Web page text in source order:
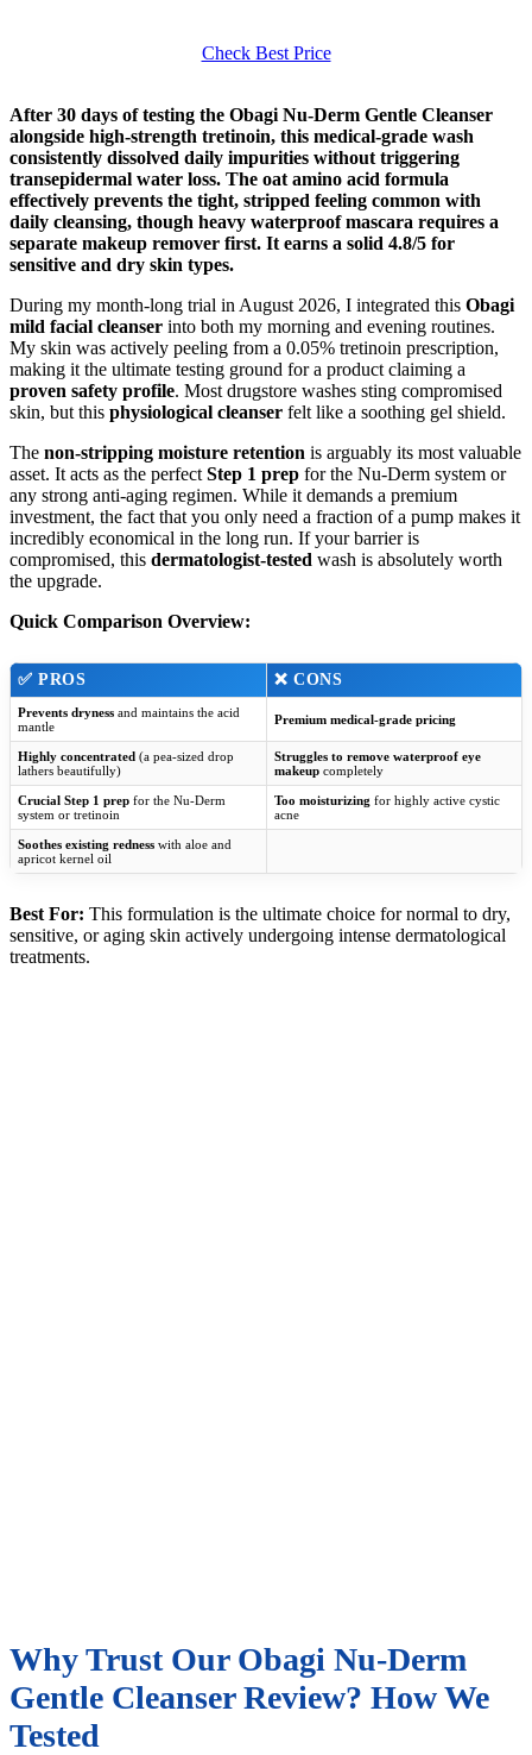
Check Best Price
After 30 days of testing the Obagi Nu-Derm Gentle Cleanser
alongside high-strength tretinoin, this medical-grade wash
consistently dissolved daily impurities without triggering
transepidermal water loss. The oat amino acid formula
effectively prevents the tight, stripped feeling common with
daily cleansing, though heavy waterproof mascara requires a
separate makeup remover first. It earns a solid 4.8/5 for
sensitive and dry skin types.
During my month-long trial in August 2026, I integrated this Obagi
mild facial cleanser into both my morning and evening routines.
My skin was actively peeling from a 0.05% tretinoin prescription,
making it the ultimate testing ground for a product claiming a
proven safety profile. Most drugstore washes sting compromised
skin, but this physiological cleanser felt like a soothing gel shield.
The non-stripping moisture retention is arguably its most valuable
asset. It acts as the perfect Step 1 prep for the Nu-Derm system or
any strong anti-aging regimen. While it demands a premium
investment, the fact that you only need a fraction of a pump makes it
incredibly economical in the long run. If your barrier is
compromised, this dermatologist-tested wash is absolutely worth
the upgrade.
Quick Comparison Overview:
✅ PROS ❌ CONS
Prevents dryness and maintains the acid
mantle
Premium medical-grade pricing
Highly concentrated (a pea-sized drop
lathers beautifully)
Struggles to remove waterproof eye
makeup completely
Crucial Step 1 prep for the Nu-Derm
system or tretinoin
Too moisturizing for highly active cystic
acne
Soothes existing redness with aloe and
apricot kernel oil
Best For: This formulation is the ultimate choice for normal to dry,
sensitive, or aging skin actively undergoing intense dermatological
treatments.
Why Trust Our Obagi Nu-Derm
Gentle Cleanser Review? How We
Tested